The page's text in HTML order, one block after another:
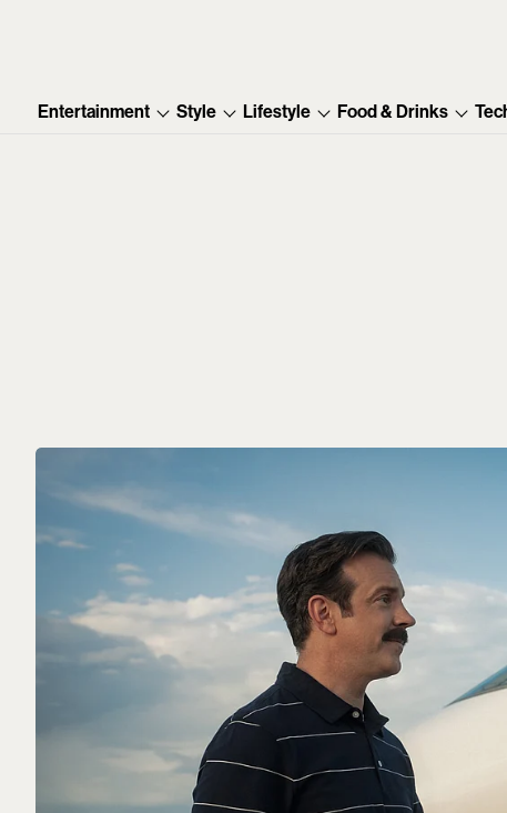
Entertainment Style Lifestyle Food & Drinks